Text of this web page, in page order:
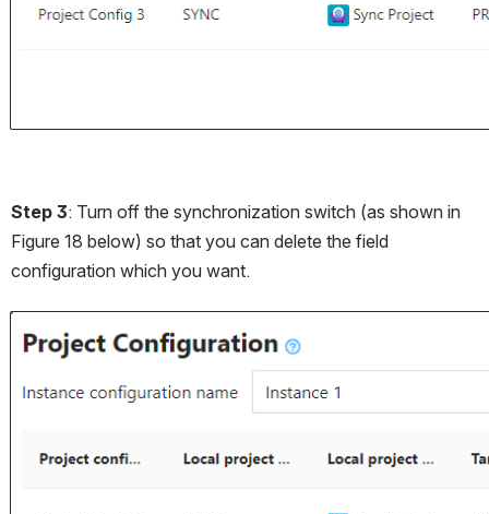
Step 3: Turn off the synchronization switch (as shown in
Figure 18 below) so that you can delete the field
configuration which you want.